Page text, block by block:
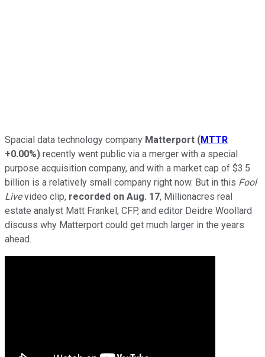
Spacial data technology company Matterport (MTTR
+0.00%) recently went public via a merger with a special
purpose acquisition company, and with a market cap of $3.5
billion is a relatively small company right now. But in this Fool
Livevideo clip, recorded on Aug. 17, Millionacres real
estate analyst Matt Frankel, CFP, and editor Deidre Woollard
discuss why Matterport could get much larger in the years
ahead.